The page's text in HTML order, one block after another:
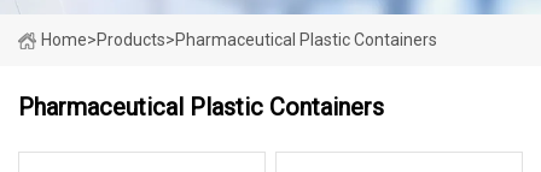
Home>Products>Pharmaceutical Plastic Containers
Pharmaceutical Plastic Containers